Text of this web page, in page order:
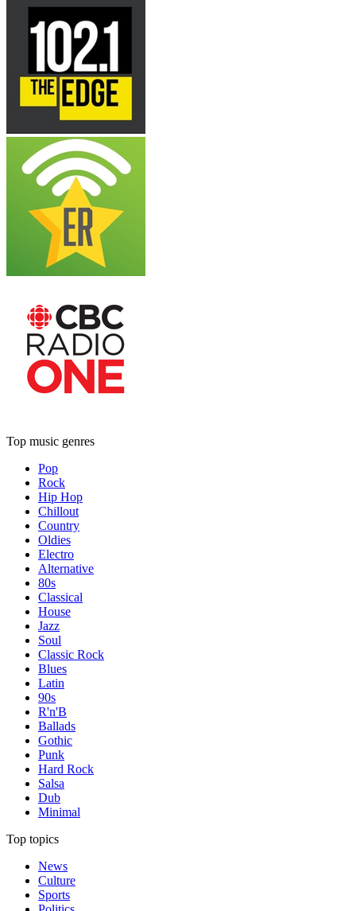
Top music genres
Pop
Rock
Hip Hop
Chillout
Country
Oldies
Electro
Alternative
80s
Classical
House
Jazz
Soul
Classic Rock
Blues
Latin
90s
R'n'B
Ballads
Gothic
Punk
Hard Rock
Salsa
Dub
Minimal
Top topics
News
Culture
Sports